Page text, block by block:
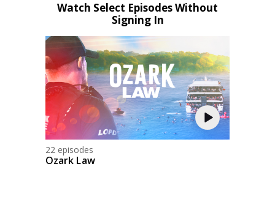
Watch Select Episodes Without
Signing In
22 episodes
Ozark Law